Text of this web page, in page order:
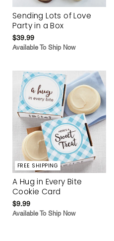
Sending Lots of Love
Party in a Box
$39.99
Available To Ship Now
FREE SHIPPING
A Hug in Every Bite
Cookie Card
$9.99
Available To Ship Now